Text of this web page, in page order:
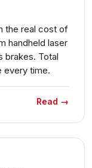
the real cost of
handheld laser
brakes. Total
every time.
Read →